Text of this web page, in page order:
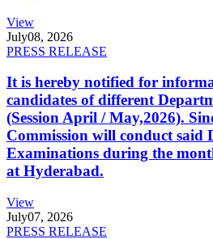
View
July08, 2026
PRESS RELEASE
It is hereby notified for
candidates of different
(Session April / May,2026).
Commission will conduct said
Examinations during the
at Hyderabad.
View
July07, 2026
PRESS RELEASE